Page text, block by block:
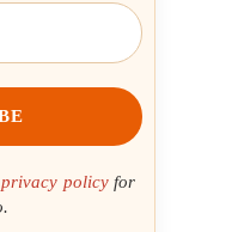
privacy policy for